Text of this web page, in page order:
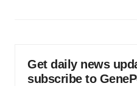
Get daily news
subscribe to